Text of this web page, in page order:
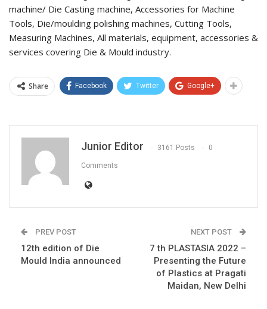
machine/ Die Casting machine, Accessories for Machine
Tools, Die/moulding polishing machines, Cutting Tools,
Measuring Machines, All materials, equipment, accessories &
services covering Die & Mould industry.
Share Facebook Twitter Google+
Junior Editor 3161 Posts 0
Comments
PREV POST
12th edition of Die
Mould India announced
NEXT POST
7 th PLASTASIA 2022 –
Presenting the Future
of Plastics at Pragati
Maidan, New Delhi